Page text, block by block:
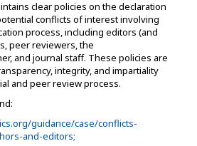
clear policies on the declaration
conflicts of interest involving
process, including editors (and
peer reviewers, the
and journal staff. These policies are
integrity, and impartiality
and peer review process.
guidance/case/conflicts-
and-editors;